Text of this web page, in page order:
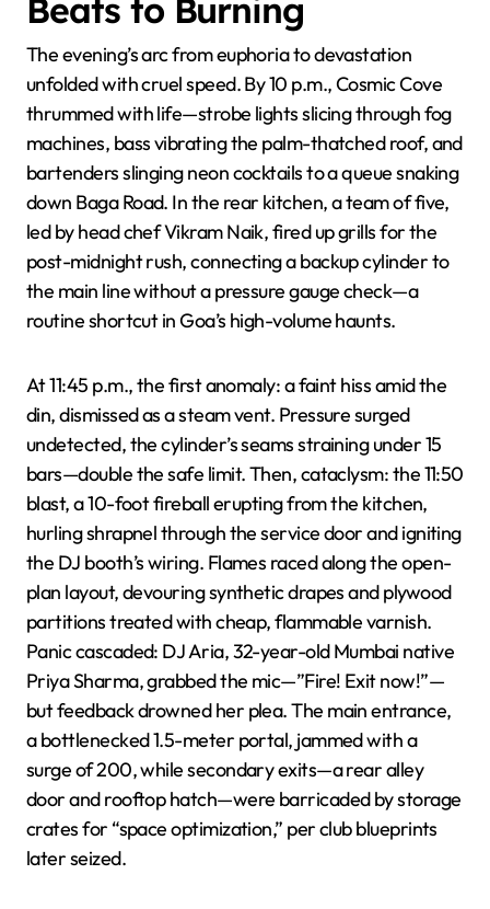
Beats to Burning
The evening’s arc from euphoria to devastation
unfolded with cruel speed. By 10 p.m., Cosmic Cove
thrummed with life—strobe lights slicing through fog
machines, bass vibrating the palm-thatched roof, and
bartenders slinging neon cocktails to a queue snaking
down Baga Road. In the rear kitchen, a team of five,
led by head chef Vikram Naik, fired up grills for the
post-midnight rush, connecting a backup cylinder to
the main line without a pressure gauge check—a
routine shortcut in Goa’s high-volume haunts.
At 11:45 p.m., the first anomaly: a faint hiss amid the
din, dismissed as a steam vent. Pressure surged
undetected, the cylinder’s seams straining under 15
bars—double the safe limit. Then, cataclysm: the 11:50
blast, a 10-foot fireball erupting from the kitchen,
hurling shrapnel through the service door and igniting
the DJ booth’s wiring. Flames raced along the open-
plan layout, devouring synthetic drapes and plywood
partitions treated with cheap, flammable varnish.
Panic cascaded: DJ Aria, 32-year-old Mumbai native
Priya Sharma, grabbed the mic—”Fire! Exit now!”—
but feedback drowned her plea. The main entrance,
a bottlenecked 1.5-meter portal, jammed with a
surge of 200, while secondary exits—a rear alley
door and rooftop hatch—were barricaded by storage
crates for “space optimization,” per club blueprints
later seized.